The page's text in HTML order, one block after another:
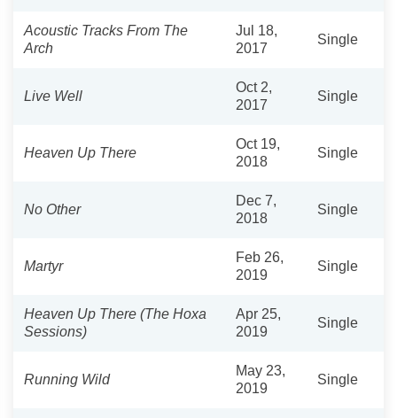
Acoustic Tracks From The
Arch
Jul 18,
2017
Single
Live Well
Oct 2,
2017
Single
Heaven Up There
Oct 19,
2018
Single
No Other
Dec 7,
2018
Single
Martyr
Feb 26,
2019
Single
Heaven Up There (The Hoxa
Sessions)
Apr 25,
2019
Single
Running Wild
May 23,
2019
Single